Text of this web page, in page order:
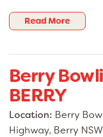
Read More
Berry
BERRY
Location: Berry
Highway, Berry